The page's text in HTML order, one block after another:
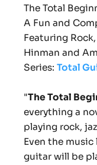
The Total
A Fun and
Featuring
Hinman and
Series: Total
"The Total
everything a
playing rock,
Even the music
guitar will be